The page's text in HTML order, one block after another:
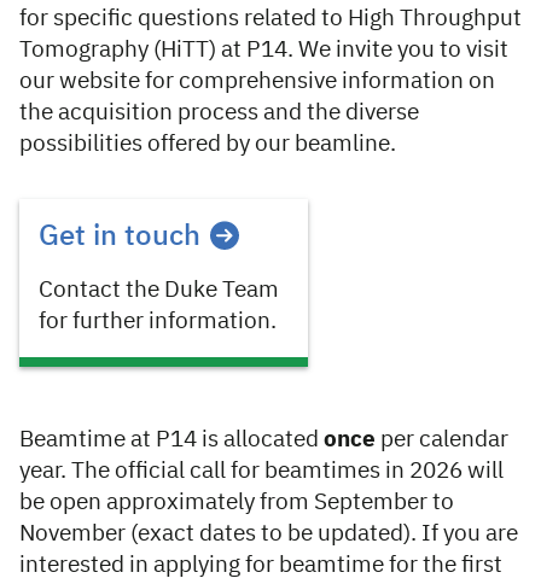
for specific questions related to High Throughput
Tomography (HiTT) at P14. We invite you to visit
our website for comprehensive information on
the acquisition process and the diverse
possibilities offered by our beamline.
Get in touch
Contact the Duke Team
for further information.
Beamtime at P14 is allocated once per calendar
year. The official call for beamtimes in 2026 will
be open approximately from September to
November (exact dates to be updated). If you are
interested in applying for beamtime for the first